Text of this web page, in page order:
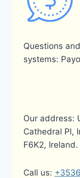
Questions
systems:
Our address:
Cathedral Pl,
F6K2, Ireland.
Call us: